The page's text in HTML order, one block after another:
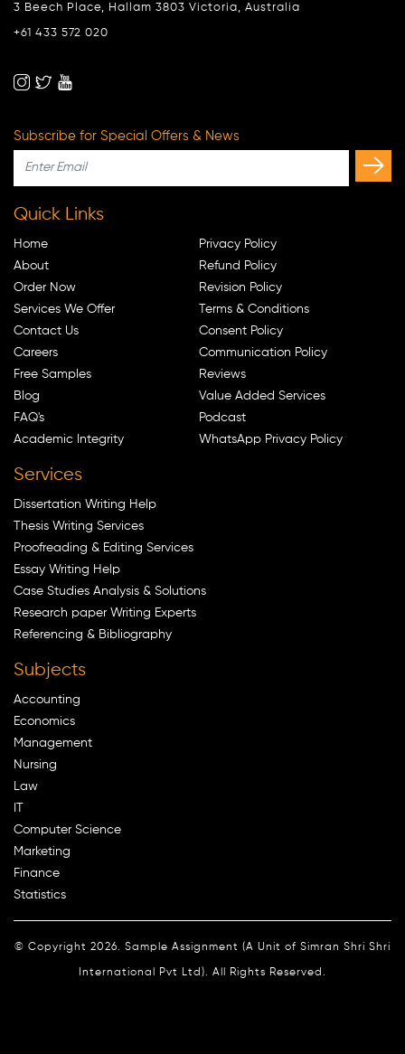
3 Beech Place, Hallam 3803 Victoria, Australia
+61 433 572 020
Subscribe for Special Offers & News
Quick Links
Home
About
Order Now
Services We Offer
Contact Us
Careers
Free Samples
Blog
FAQ's
Academic Integrity
Privacy Policy
Refund Policy
Revision Policy
Terms & Conditions
Consent Policy
Communication Policy
Reviews
Value Added Services
Podcast
WhatsApp Privacy Policy
Services
Dissertation Writing Help
Thesis Writing Services
Proofreading & Editing Services
Essay Writing Help
Case Studies Analysis & Solutions
Research paper Writing Experts
Referencing & Bibliography
Subjects
Accounting
Economics
Management
Nursing
Law
IT
Computer Science
Marketing
Finance
Statistics
© Copyright 2026. Sample Assignment (A Unit of Simran Shri Shri
International Pvt Ltd). All Rights Reserved.